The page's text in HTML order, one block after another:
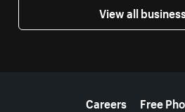
View all
Careers
Free